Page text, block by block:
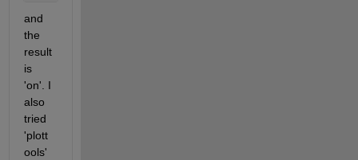
and
the
result
is
'on'. I
also
tried
'plott
ools'